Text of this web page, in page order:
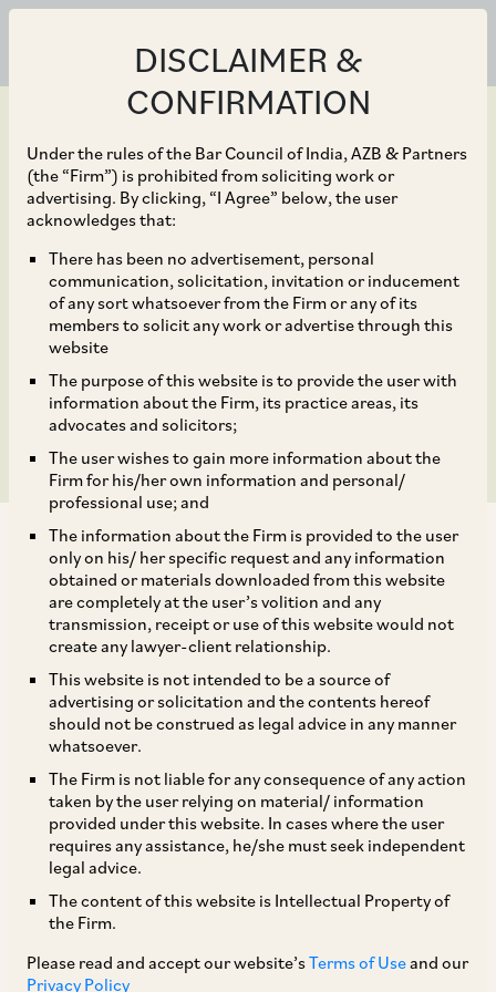
DISCLAIMER &
CONFIRMATION
Under the rules of the Bar Council of India, AZB & Partners
(the “Firm”) is prohibited from soliciting work or
advertising. By clicking, “I Agree” below, the user
acknowledges that:
There has been no advertisement, personal
communication, solicitation, invitation or inducement
of any sort whatsoever from the Firm or any of its
members to solicit any work or advertise through this
website
The purpose of this website is to provide the user with
information about the Firm, its practice areas, its
advocates and solicitors;
The user wishes to gain more information about the
Firm for his/her own information and personal/
professional use; and
The information about the Firm is provided to the user
only on his/ her specific request and any information
obtained or materials downloaded from this website
are completely at the user’s volition and any
transmission, receipt or use of this website would not
create any lawyer-client relationship.
This website is not intended to be a source of
advertising or solicitation and the contents hereof
should not be construed as legal advice in any manner
whatsoever.
The Firm is not liable for any consequence of any action
taken by the user relying on material/ information
provided under this website. In cases where the user
requires any assistance, he/she must seek independent
legal advice.
The content of this website is Intellectual Property of
the Firm.
Please read and accept our website’sTerms of Useand our
Privacy Policy
Oct 01, 2016
IRDAI issues Discussion
Paper on Listing of
Indian Insurance
Companies
IRDAI has issued a discussion paper on listing of Indian
insurance companies on August 11, 2016, which inter alia
provides for: (i) all general insurance companies, including
standalone health and reinsurance companies to
mandatorily take steps to list their shares upon completion
to mandatorily list their shares upon completion of 10 years
of operations; (iii) all insurance companies that have already
exceeded the number of years of operation indicated in (i)
and (ii) to initiate steps to ensure that they list their shares
within a period of three years from the date of issue of the
proposed guidelines; and (iv) Indian insurance companies
listing with their respective board of directors within a